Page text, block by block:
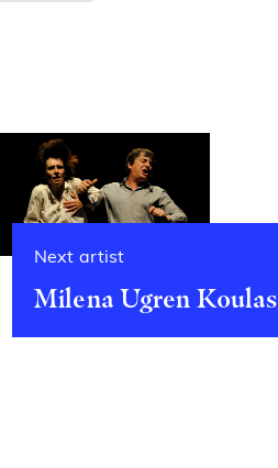
Next artist
Milena Ugren Koulas